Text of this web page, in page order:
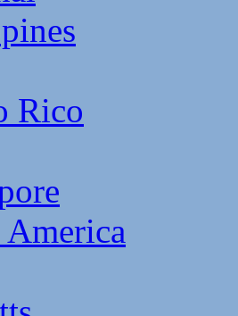
Rico
America